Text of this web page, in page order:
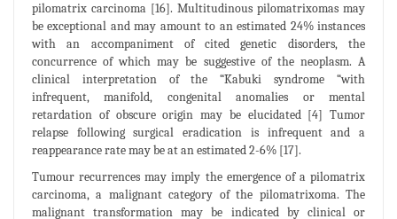
pilomatrix carcinoma [16]. Multitudinous pilomatrixomas may
be exceptional and may amount to an estimated 24% instances
with an accompaniment of cited genetic disorders, the
concurrence of which may be suggestive of the neoplasm. A
clinical interpretation of the “Kabuki syndrome “with
infrequent, manifold, congenital anomalies or mental
retardation of obscure origin may be elucidated [4] Tumor
relapse following surgical eradication is infrequent and a
reappearance rate may be at an estimated 2-6% [17].
Tumour recurrences may imply the emergence of a pilomatrix
carcinoma, a malignant category of the pilomatrixoma. The
malignant transformation may be indicated by clinical or